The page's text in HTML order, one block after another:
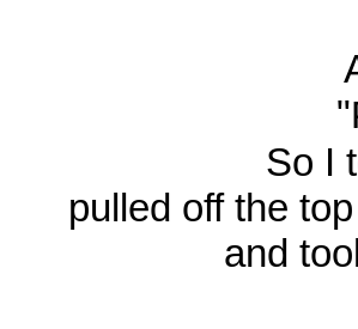
"
So I
pulled off the
and